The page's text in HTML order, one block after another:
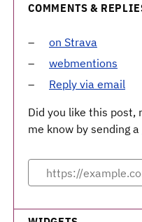
COMMENTS &
on Strava
webmentions
Reply via email
Did you like this post,
me know by sending a